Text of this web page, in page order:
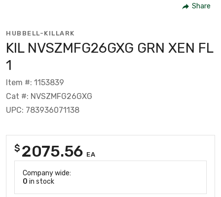
Share
HUBBELL-KILLARK
KIL NVSZMFG26GXG GRN XEN FL
1
Item #: 1153839
Cat #: NVSZMFG26GXG
UPC: 783936071138
$ 2075.56 EA
Company wide:
0 in stock